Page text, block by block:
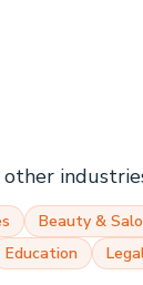
Beauty &
Education